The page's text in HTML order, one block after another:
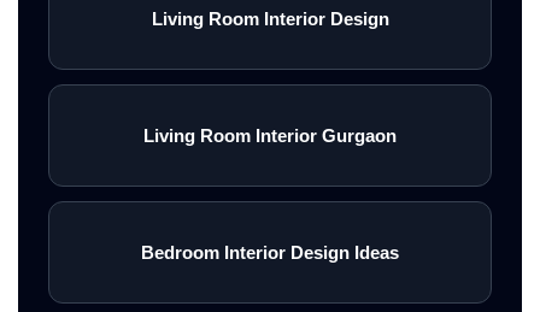
Living Room Interior Design
Living Room Interior Gurgaon
Bedroom Interior Design Ideas